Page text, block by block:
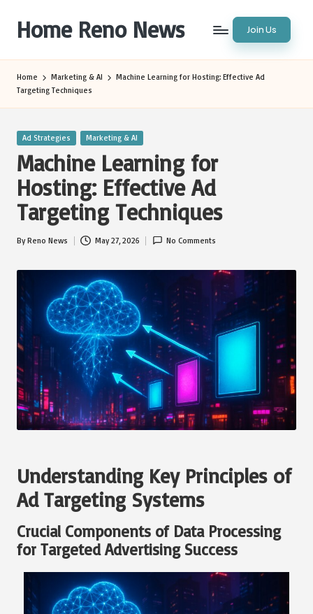
content
Home Reno News Join Us
Home Marketing & AI
Machine Learning for Hosting: Effective Ad
Targeting Techniques
Posted
Ad Strategies Marketing & AI
Machine Learning for
Hosting: Effective Ad
Targeting Techniques
Posted
ByReno News May 27, 2026 No Comments
Understanding Key Principles of
Ad Targeting Systems
Crucial Components of Data Processing
for Targeted Advertising Success